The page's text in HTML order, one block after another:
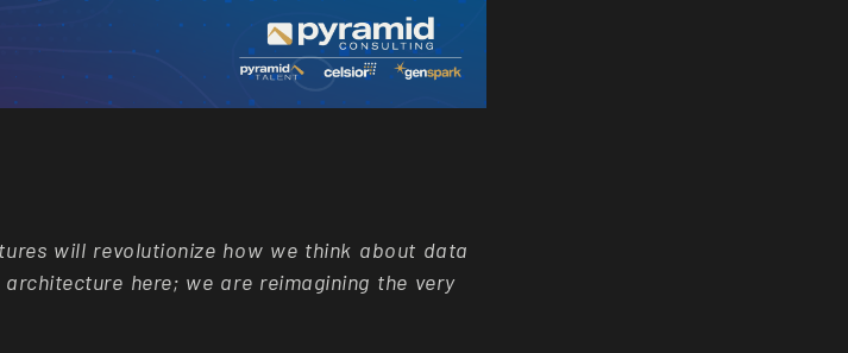
will revolutionize how we think about data
here; we are reimagining the very